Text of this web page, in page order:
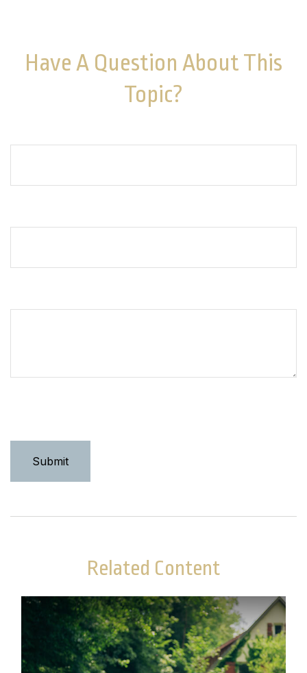
Have A Question About This
Topic?
Related Content